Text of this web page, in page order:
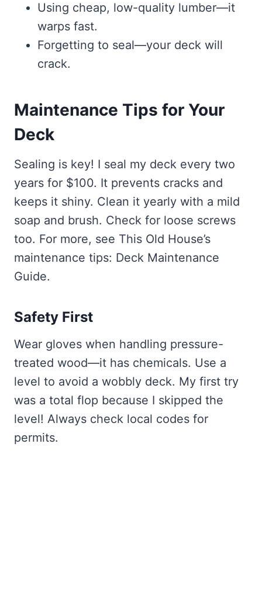
Using cheap, low-quality lumber—it
warps fast.
Forgetting to seal—your deck will
crack.
Maintenance Tips for Your
Deck
Sealing is key! I seal my deck every two
years for $100. It prevents cracks and
keeps it shiny. Clean it yearly with a mild
soap and brush. Check for loose screws
too. For more, see This Old House’s
maintenance tips: Deck Maintenance
Guide.
Safety First
Wear gloves when handling pressure-
treated wood—it has chemicals. Use a
level to avoid a wobbly deck. My first try
was a total flop because I skipped the
level! Always check local codes for
permits.